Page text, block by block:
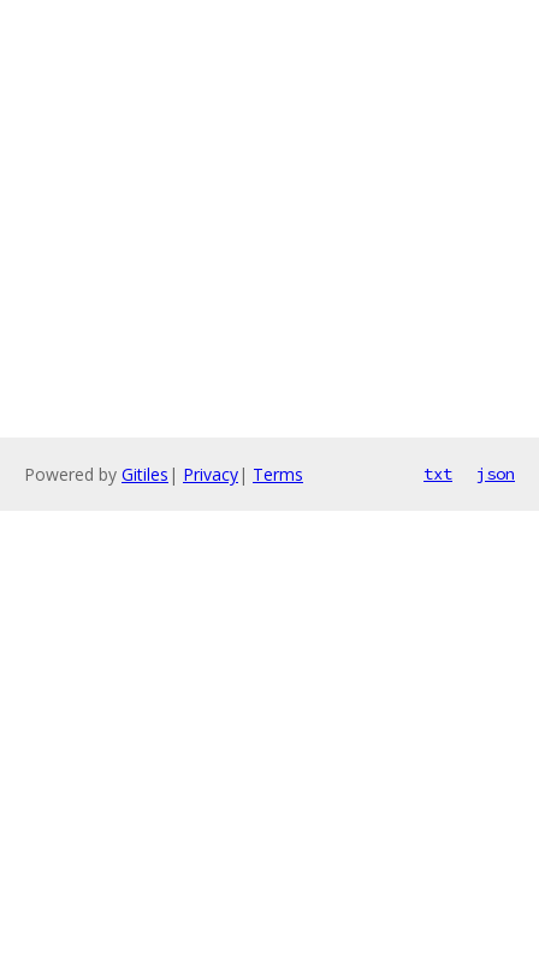
Powered by Gitiles | Privacy| Terms txt json